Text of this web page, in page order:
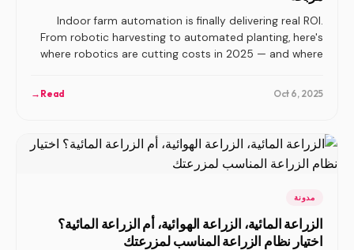
Indoor farm automation is finally delivering real ROI.
From robotic harvesting to automated planting, here's
where robotics are cutting costs in 2025 — and where
Oct 6, 2025
Read
→
مدونة
الزراعة المائية، الزراعة الهوائية، أم الزراعة المائية؟
اختيار نظام الزراعة المناسب لمزرعتك